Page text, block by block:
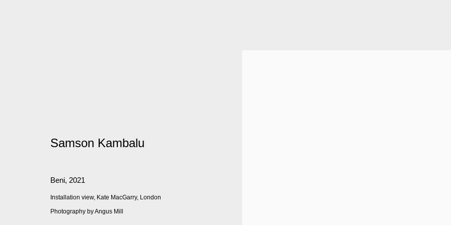
Manage cookies
Samson Kambalu
Beni, 2021
Installation view, Kate MacGarry, London
Photography by Angus Mill